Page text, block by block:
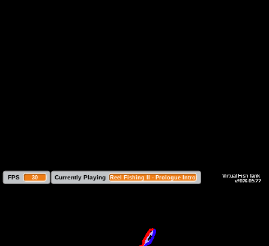
FPS 30 Currently Playing Reel Fishing II - Prologue Intro